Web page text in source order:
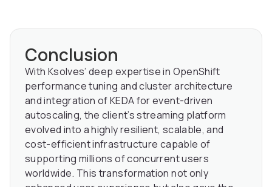
Conclusion
With Ksolves’ deep expertise in OpenShift
performance tuning and cluster architecture
and integration of KEDA for event-driven
autoscaling, the client’s streaming platform
evolved into a highly resilient, scalable, and
cost-efficient infrastructure capable of
supporting millions of concurrent users
worldwide. This transformation not only